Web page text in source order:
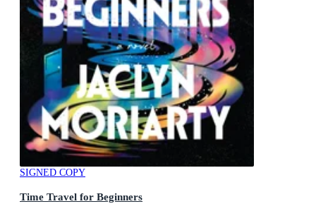
SIGNED COPY
Time Travel for Beginners